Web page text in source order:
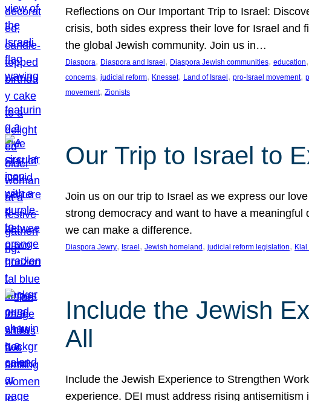
Reflections on Our Important Trip to Israel:
crisis, both sides express their love for Israel and
the global Jewish community. Join us in…
Diaspora, Diaspora and Israel , Diaspora Jewish communities, education,
concerns, judicial reform, Knesset, Land of Israel , pro-Israel movement,
movement, Zionists
Our Trip to Israel to
Join us on our trip to Israel as we express our
strong democracy and want to have a
we can make a difference.
Diaspora Jewry, Israel , Jewish homeland , judicial reform legislation, Klal
Include the Jewish
All
Include the Jewish Experience to Strengthen
experience. DEI must address rising